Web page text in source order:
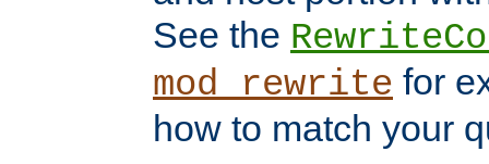
See the
mod_rewrite for
how to match your